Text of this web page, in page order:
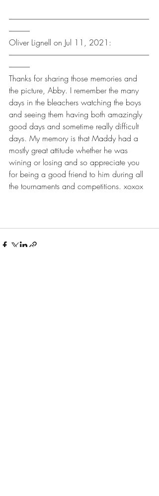
----------------------------------------------------------------------------------------------
--------------
Oliver Lignell on Jul 11, 2021:
----------------------------------------------------------------------------------------------
--------------
Thanks for sharing those memories and
the picture, Abby. I remember the many
days in the bleachers watching the boys
and seeing them having both amazingly
good days and sometime really difficult
days. My memory is that Maddy had a
mostly great attitude whether he was
wining or losing and so appreciate you
for being a good friend to him during all
the tournaments and competitions. xoxox